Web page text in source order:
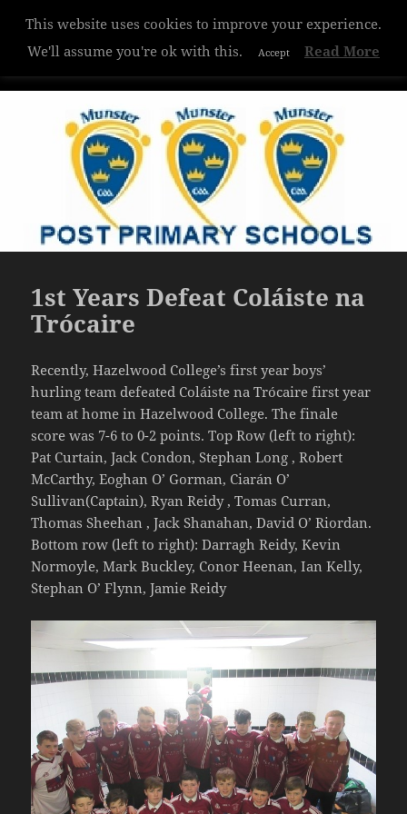
Hazelwood College
1st Years Defeat Coláiste na
Trócaire
Recently, Hazelwood College’s first year boys’
hurling team defeated Coláiste na Trócaire first year
team at home in Hazelwood College. The finale
score was 7-6 to 0-2 points. Top Row (left to right):
Pat Curtain, Jack Condon, Stephan Long , Robert
McCarthy, Eoghan O’ Gorman, Ciarán O’
Sullivan(Captain), Ryan Reidy , Tomas Curran,
Thomas Sheehan , Jack Shanahan, David O’ Riordan.
Bottom row (left to right): Darragh Reidy, Kevin
Normoyle, Mark Buckley, Conor Heenan, Ian Kelly,
Stephan O’ Flynn, Jamie Reidy
This website uses cookies to improve your experience.
We'll assume you're ok with this.
Accept Read More